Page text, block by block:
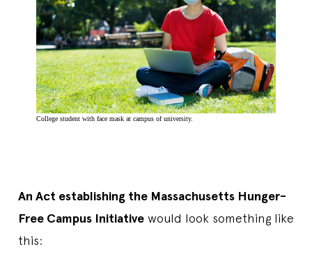
College student with face mask at campus of university.
An Act establishing the Massachusetts Hunger-
Free Campus Initiative would look something like
this: